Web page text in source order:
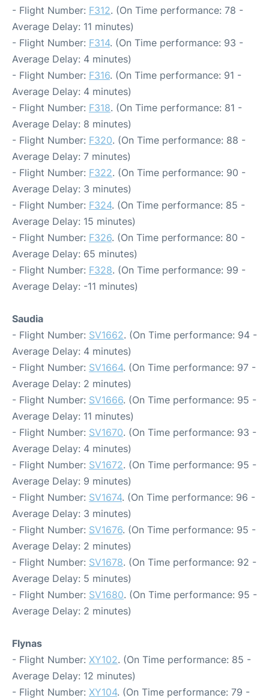
- Flight Number: F312. (On Time performance: 78 -
Average Delay: 11 minutes)
- Flight Number: F314. (On Time performance: 93 -
Average Delay: 4 minutes)
- Flight Number: F316. (On Time performance: 91 -
Average Delay: 4 minutes)
- Flight Number: F318. (On Time performance: 81 -
Average Delay: 8 minutes)
- Flight Number: F320. (On Time performance: 88 -
Average Delay: 7 minutes)
- Flight Number: F322. (On Time performance: 90 -
Average Delay: 3 minutes)
- Flight Number: F324. (On Time performance: 85 -
Average Delay: 15 minutes)
- Flight Number: F326. (On Time performance: 80 -
Average Delay: 65 minutes)
- Flight Number: F328. (On Time performance: 99 -
Average Delay: -11 minutes)
Saudia
- Flight Number: SV1662. (On Time performance: 94 -
Average Delay: 4 minutes)
- Flight Number: SV1664. (On Time performance: 97 -
Average Delay: 2 minutes)
- Flight Number: SV1666. (On Time performance: 95 -
Average Delay: 11 minutes)
- Flight Number: SV1670. (On Time performance: 93 -
Average Delay: 4 minutes)
- Flight Number: SV1672. (On Time performance: 95 -
Average Delay: 9 minutes)
- Flight Number: SV1674. (On Time performance: 96 -
Average Delay: 3 minutes)
- Flight Number: SV1676. (On Time performance: 95 -
Average Delay: 2 minutes)
- Flight Number: SV1678. (On Time performance: 92 -
Average Delay: 5 minutes)
- Flight Number: SV1680. (On Time performance: 95 -
Average Delay: 2 minutes)
Flynas
- Flight Number: XY102. (On Time performance: 85 -
Average Delay: 12 minutes)
- Flight Number: XY104. (On Time performance: 79 -